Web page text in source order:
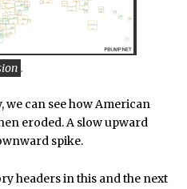
.
we can see how American
eroded. A slow upward
spike.
headers in this and the next